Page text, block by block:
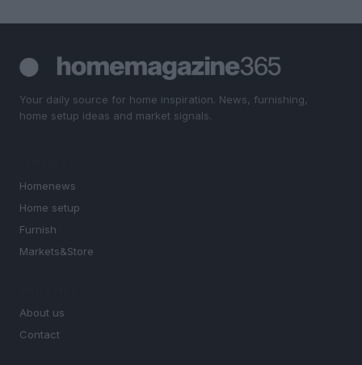
Your daily source for home inspiration. News, furnishing,
home setup ideas and market signals.
Homenews
Home setup
Furnish
Markets&Store
About us
Contact